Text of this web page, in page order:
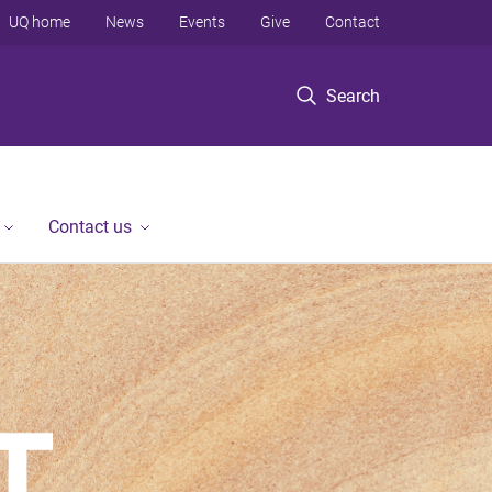
Search
UQ home News Events Give Contact
Contact us